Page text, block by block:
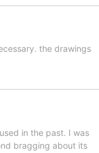
the drawings
in the past. I was
bragging about its